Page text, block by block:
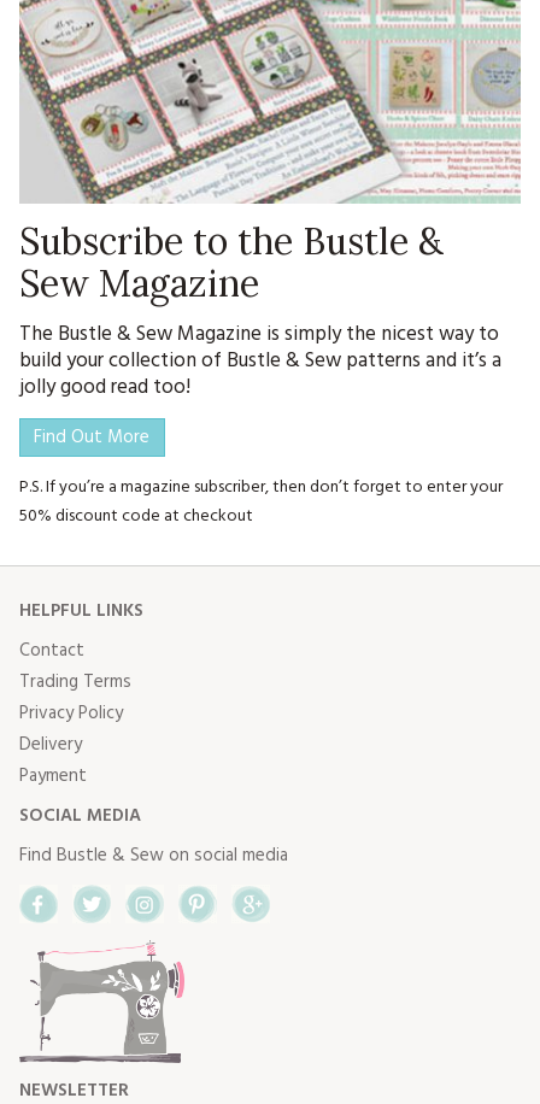
Subscribe to the Bustle &
Sew Magazine
The Bustle & Sew Magazine is simply the nicest way to
build your collection of Bustle & Sew patterns and it’s a
jolly good read too!
Find Out More
P.S. If you’re a magazine subscriber, then don’t forget to enter your
50% discount code at checkout
HELPFUL LINKS
Contact
Trading Terms
Privacy Policy
Delivery
Payment
SOCIAL MEDIA
Find Bustle & Sew on social media
FacebookTwitterInstagram
NEWSLETTER